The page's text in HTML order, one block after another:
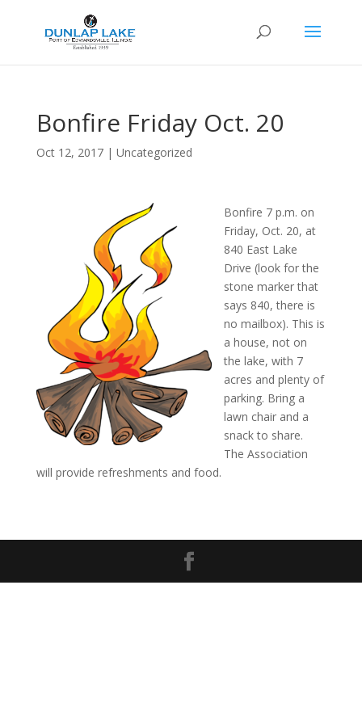
Bonfire Friday Oct. 20
Oct 12, 2017| Uncategorized
Bonfire 7 p.m. on
Friday, Oct. 20, at
840 East Lake
Drive (look for the
stone marker that
says 840, there is
no mailbox). This is
a house, not on
the lake, with 7
acres and plenty of
parking. Bring a
lawn chair and a
snack to share.
The Association
will provide refreshments and food.